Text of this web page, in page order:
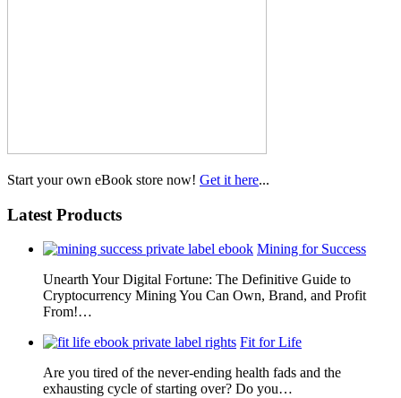
Start your own eBook store now! Get it here...
Latest Products
Mining for Success
Unearth Your Digital Fortune: The Definitive Guide to
Cryptocurrency Mining You Can Own, Brand, and Profit
From!…
Fit for Life
Are you tired of the never-ending health fads and the
exhausting cycle of starting over? Do you…